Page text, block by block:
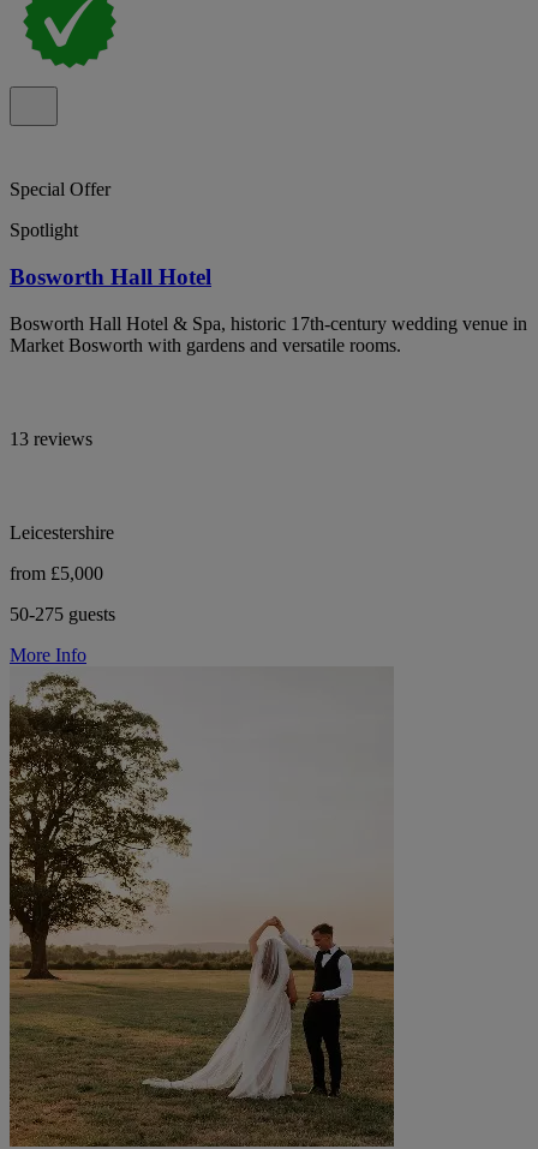
Special Offer
Spotlight
Bosworth Hall Hotel
Bosworth Hall Hotel & Spa, historic 17th-century wedding venue in
Market Bosworth with gardens and versatile rooms.
13 reviews
Leicestershire
from £5,000
50-275 guests
More Info